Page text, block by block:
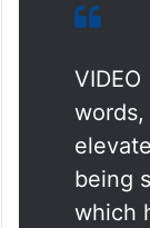
being
which